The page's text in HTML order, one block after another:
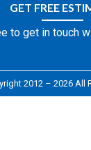
GET FREE
to get in touch
2012 – 2026 All